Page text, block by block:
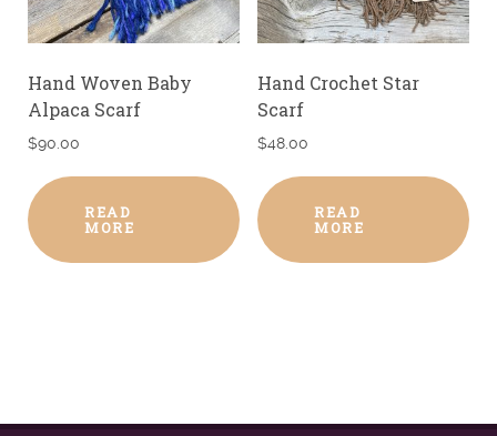
Hand Woven Baby
Alpaca Scarf
$90.00
READ
MORE
Hand Crochet Star
Scarf
$48.00
READ
MORE